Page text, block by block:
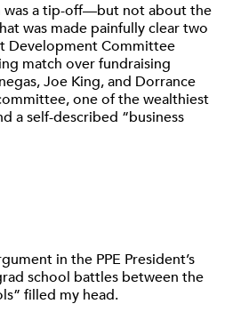
was a tip-off—but not about the
was made painfully clear two
Development Committee
match over fundraising
Joe King, and Dorrance
one of the wealthiest
a self-described “business
in the PPE President’s
school battles between the
filled my head.